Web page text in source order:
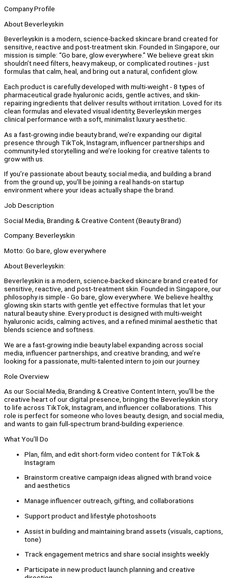
Company Profile
About Beverleyskin
Beverleyskin is a modern, science-backed skincare brand created for
sensitive, reactive and post-treatment skin. Founded in Singapore, our
mission is simple: “Go bare, glow everywhere.” We believe great skin
shouldn’t need filters, heavy makeup, or complicated routines - just
formulas that calm, heal, and bring out a natural, confident glow.
Each product is carefully developed with multi-weight - 8 types of
pharmaceutical grade hyaluronic acids, gentle actives, and skin-
repairing ingredients that deliver results without irritation. Loved for its
clean formulas and elevated visual identity, Beverleyskin merges
clinical performance with a soft, minimalist luxury aesthetic.
As a fast-growing indie beauty brand, we’re expanding our digital
presence through TikTok, Instagram, influencer partnerships and
community-led storytelling and we’re looking for creative talents to
grow with us.
If you’re passionate about beauty, social media, and building a brand
from the ground up, you’ll be joining a real hands-on startup
environment where your ideas actually shape the brand.
Job Description
Social Media, Branding & Creative Content (Beauty Brand)
Company: Beverleyskin
Motto: Go bare, glow everywhere
About Beverleyskin:
Beverleyskin is a modern, science-backed skincare brand created for
sensitive, reactive, and post-treatment skin. Founded in Singapore, our
philosophy is simple - Go bare, glow everywhere. We believe healthy,
glowing skin starts with gentle yet effective formulas that let your
natural beauty shine. Every product is designed with multi-weight
hyaluronic acids, calming actives, and a refined minimal aesthetic that
blends science and softness.
We are a fast-growing indie beauty label expanding across social
media, influencer partnerships, and creative branding, and we’re
looking for a passionate, multi-talented intern to join our journey.
Role Overview
As our Social Media, Branding & Creative Content Intern, you’ll be the
creative heart of our digital presence, bringing the Beverleyskin story
to life across TikTok, Instagram, and influencer collaborations. This
role is perfect for someone who loves beauty, design, and social media,
and wants to gain full-spectrum brand-building experience.
What You’ll Do
Plan, film, and edit short-form video content for TikTok &
Instagram
Brainstorm creative campaign ideas aligned with brand voice
and aesthetics
Manage influencer outreach, gifting, and collaborations
Support product and lifestyle photoshoots
Assist in building and maintaining brand assets (visuals, captions,
tone)
Track engagement metrics and share social insights weekly
Participate in new product launch planning and creative